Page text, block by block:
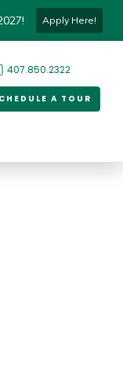
Apply Here!
407.850.2322
A TOUR